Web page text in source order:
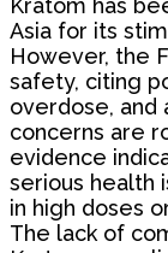
Asia for its
However, the
safety, citing
overdose, and
concerns are
evidence
serious health
in high doses
The lack of